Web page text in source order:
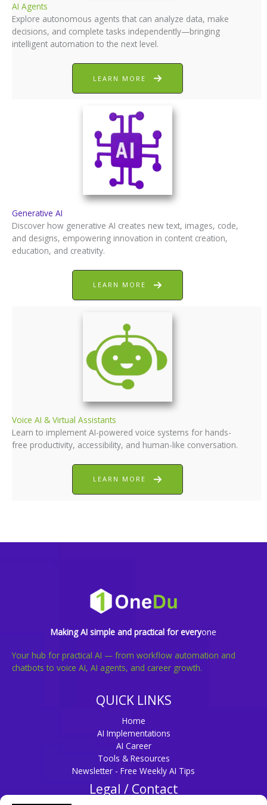
AI Agents
Explore autonomous agents that can analyze data, make
decisions, and complete tasks independently—bringing
intelligent automation to the next level.
LEARN MORE
Generative AI
Discover how generative AI creates new text, images, code,
and designs, empowering innovation in content creation,
education, and creativity.
LEARN MORE
Voice AI & Virtual Assistants
Learn to implement AI-powered voice systems for hands-
free productivity, accessibility, and human-like conversation.
LEARN MORE
Making AI simple and practical for everyone
Your hub for practical AI — from workflow automation and
chatbots to voice AI, AI agents, and career growth.
QUICK LINKS
Home
AI Implementations
AI Career
Tools & Resources
Newsletter - Free Weekly AI Tips
Legal / Contact